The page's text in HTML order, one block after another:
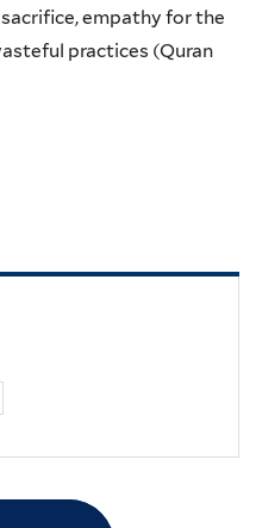
empathy for the
practices (Quran